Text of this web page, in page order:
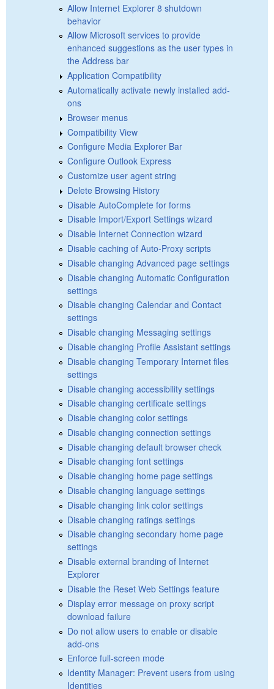
Allow Internet Explorer 8 shutdown
behavior
Allow Microsoft services to provide
enhanced suggestions as the user types in
the Address bar
Application Compatibility
Automatically activate newly installed add-
ons
Browser menus
Compatibility View
Configure Media Explorer Bar
Configure Outlook Express
Customize user agent string
Delete Browsing History
Disable AutoComplete for forms
Disable Import/Export Settings wizard
Disable Internet Connection wizard
Disable caching of Auto-Proxy scripts
Disable changing Advanced page settings
Disable changing Automatic Configuration
settings
Disable changing Calendar and Contact
settings
Disable changing Messaging settings
Disable changing Profile Assistant settings
Disable changing Temporary Internet files
settings
Disable changing accessibility settings
Disable changing certificate settings
Disable changing color settings
Disable changing connection settings
Disable changing default browser check
Disable changing font settings
Disable changing home page settings
Disable changing language settings
Disable changing link color settings
Disable changing ratings settings
Disable changing secondary home page
settings
Disable external branding of Internet
Explorer
Disable the Reset Web Settings feature
Display error message on proxy script
download failure
Do not allow users to enable or disable
add-ons
Enforce full-screen mode
Identity Manager: Prevent users from using
Identities